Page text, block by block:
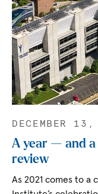
DECEMBER
A year — and
review
As 2021 comes to a